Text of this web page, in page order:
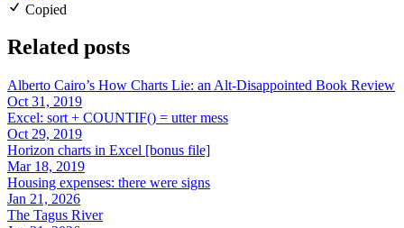
Copied
Related posts
Alberto Cairo’s How Charts Lie: an Alt-Disappointed Book Review
Oct 31, 2019
Excel: sort + COUNTIF() = utter mess
Oct 29, 2019
Horizon charts in Excel [bonus file]
Mar 18, 2019
Housing expenses: there were signs
Jan 21, 2026
The Tagus River